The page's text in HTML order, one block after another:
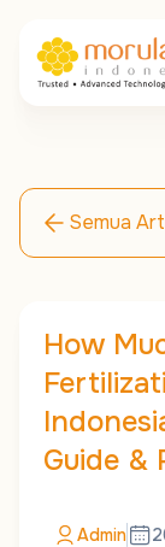
Semua
How
Guide &
Admin